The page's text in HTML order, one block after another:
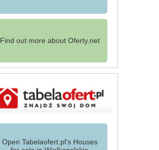
Find out more about Oferty.net
Open Tabelaofert.pl's Houses